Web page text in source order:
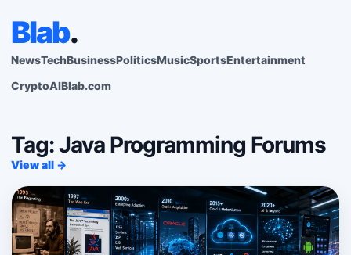
Blab.
NewsTechBusinessPoliticsMusicSportsEntertainment
CryptoAIBlab.com
Tag: Java Programming Forums
View all →